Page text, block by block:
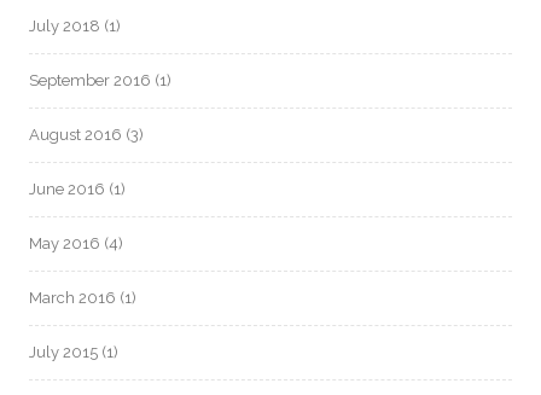
July 2018 (1)
September 2016 (1)
August 2016 (3)
June 2016 (1)
May 2016 (4)
March 2016 (1)
July 2015 (1)